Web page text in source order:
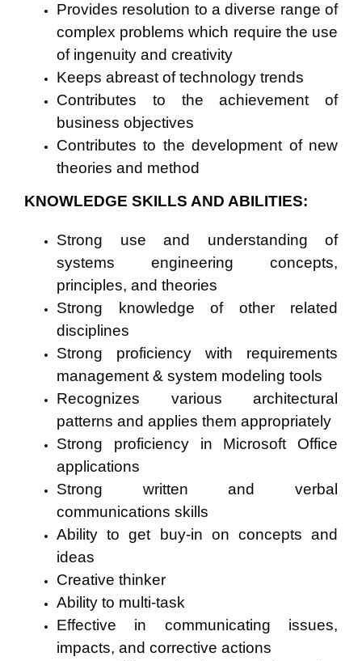
Provides resolution to a diverse range of
complex problems which require the use
of ingenuity and creativity
Keeps abreast of technology trends
Contributes to the achievement of
business objectives
Contributes to the development of new
theories and method
KNOWLEDGE SKILLS AND ABILITIES:
Strong use and understanding of
systems engineering concepts,
principles, and theories
Strong knowledge of other related
disciplines
Strong proficiency with requirements
management & system modeling tools
Recognizes various architectural
patterns and applies them appropriately
Strong proficiency in Microsoft Office
applications
Strong written and verbal
communications skills
Ability to get buy-in on concepts and
ideas
Creative thinker
Ability to multi-task
Effective in communicating issues,
impacts, and corrective actions